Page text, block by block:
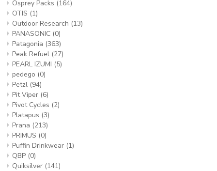
Osprey Packs (164)
OTIS (1)
Outdoor Research (13)
PANASONIC (0)
Patagonia (363)
Peak Refuel (27)
PEARL IZUMI (5)
pedego (0)
Petzl (94)
Pit Viper (6)
Pivot Cycles (2)
Platapus (3)
Prana (213)
PRIMUS (0)
Puffin Drinkwear (1)
QBP (0)
Quiksilver (141)